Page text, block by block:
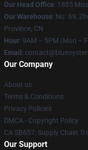
Our Head Office: 1885
Our Warehouse: No. 69,
Province, CN
Hour: 9AM – 5PM (Mon –
Email :
Our Company
About us
Terms & Conditions
Privacy Policies
DMCA - Copyright Policy
CA SB657: Supply Chain
Our Support